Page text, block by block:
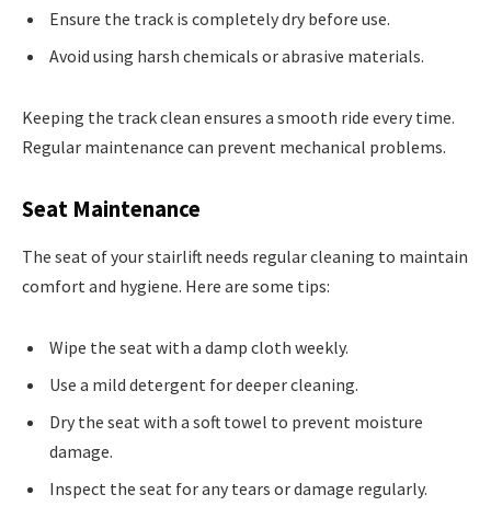
Ensure the track is completely dry before use.
Avoid using harsh chemicals or abrasive materials.
Keeping the track clean ensures a smooth ride every time.
Regular maintenance can prevent mechanical problems.
Seat Maintenance
The seat of your stairlift needs regular cleaning to maintain
comfort and hygiene. Here are some tips:
Wipe the seat with a damp cloth weekly.
Use a mild detergent for deeper cleaning.
Dry the seat with a soft towel to prevent moisture
damage.
Inspect the seat for any tears or damage regularly.